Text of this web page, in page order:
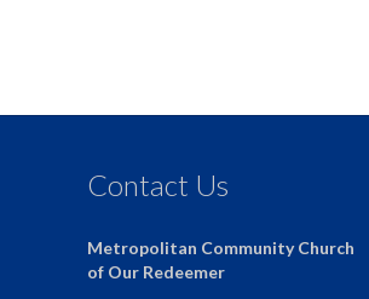
Contact Us
Metropolitan Community Church
of Our Redeemer